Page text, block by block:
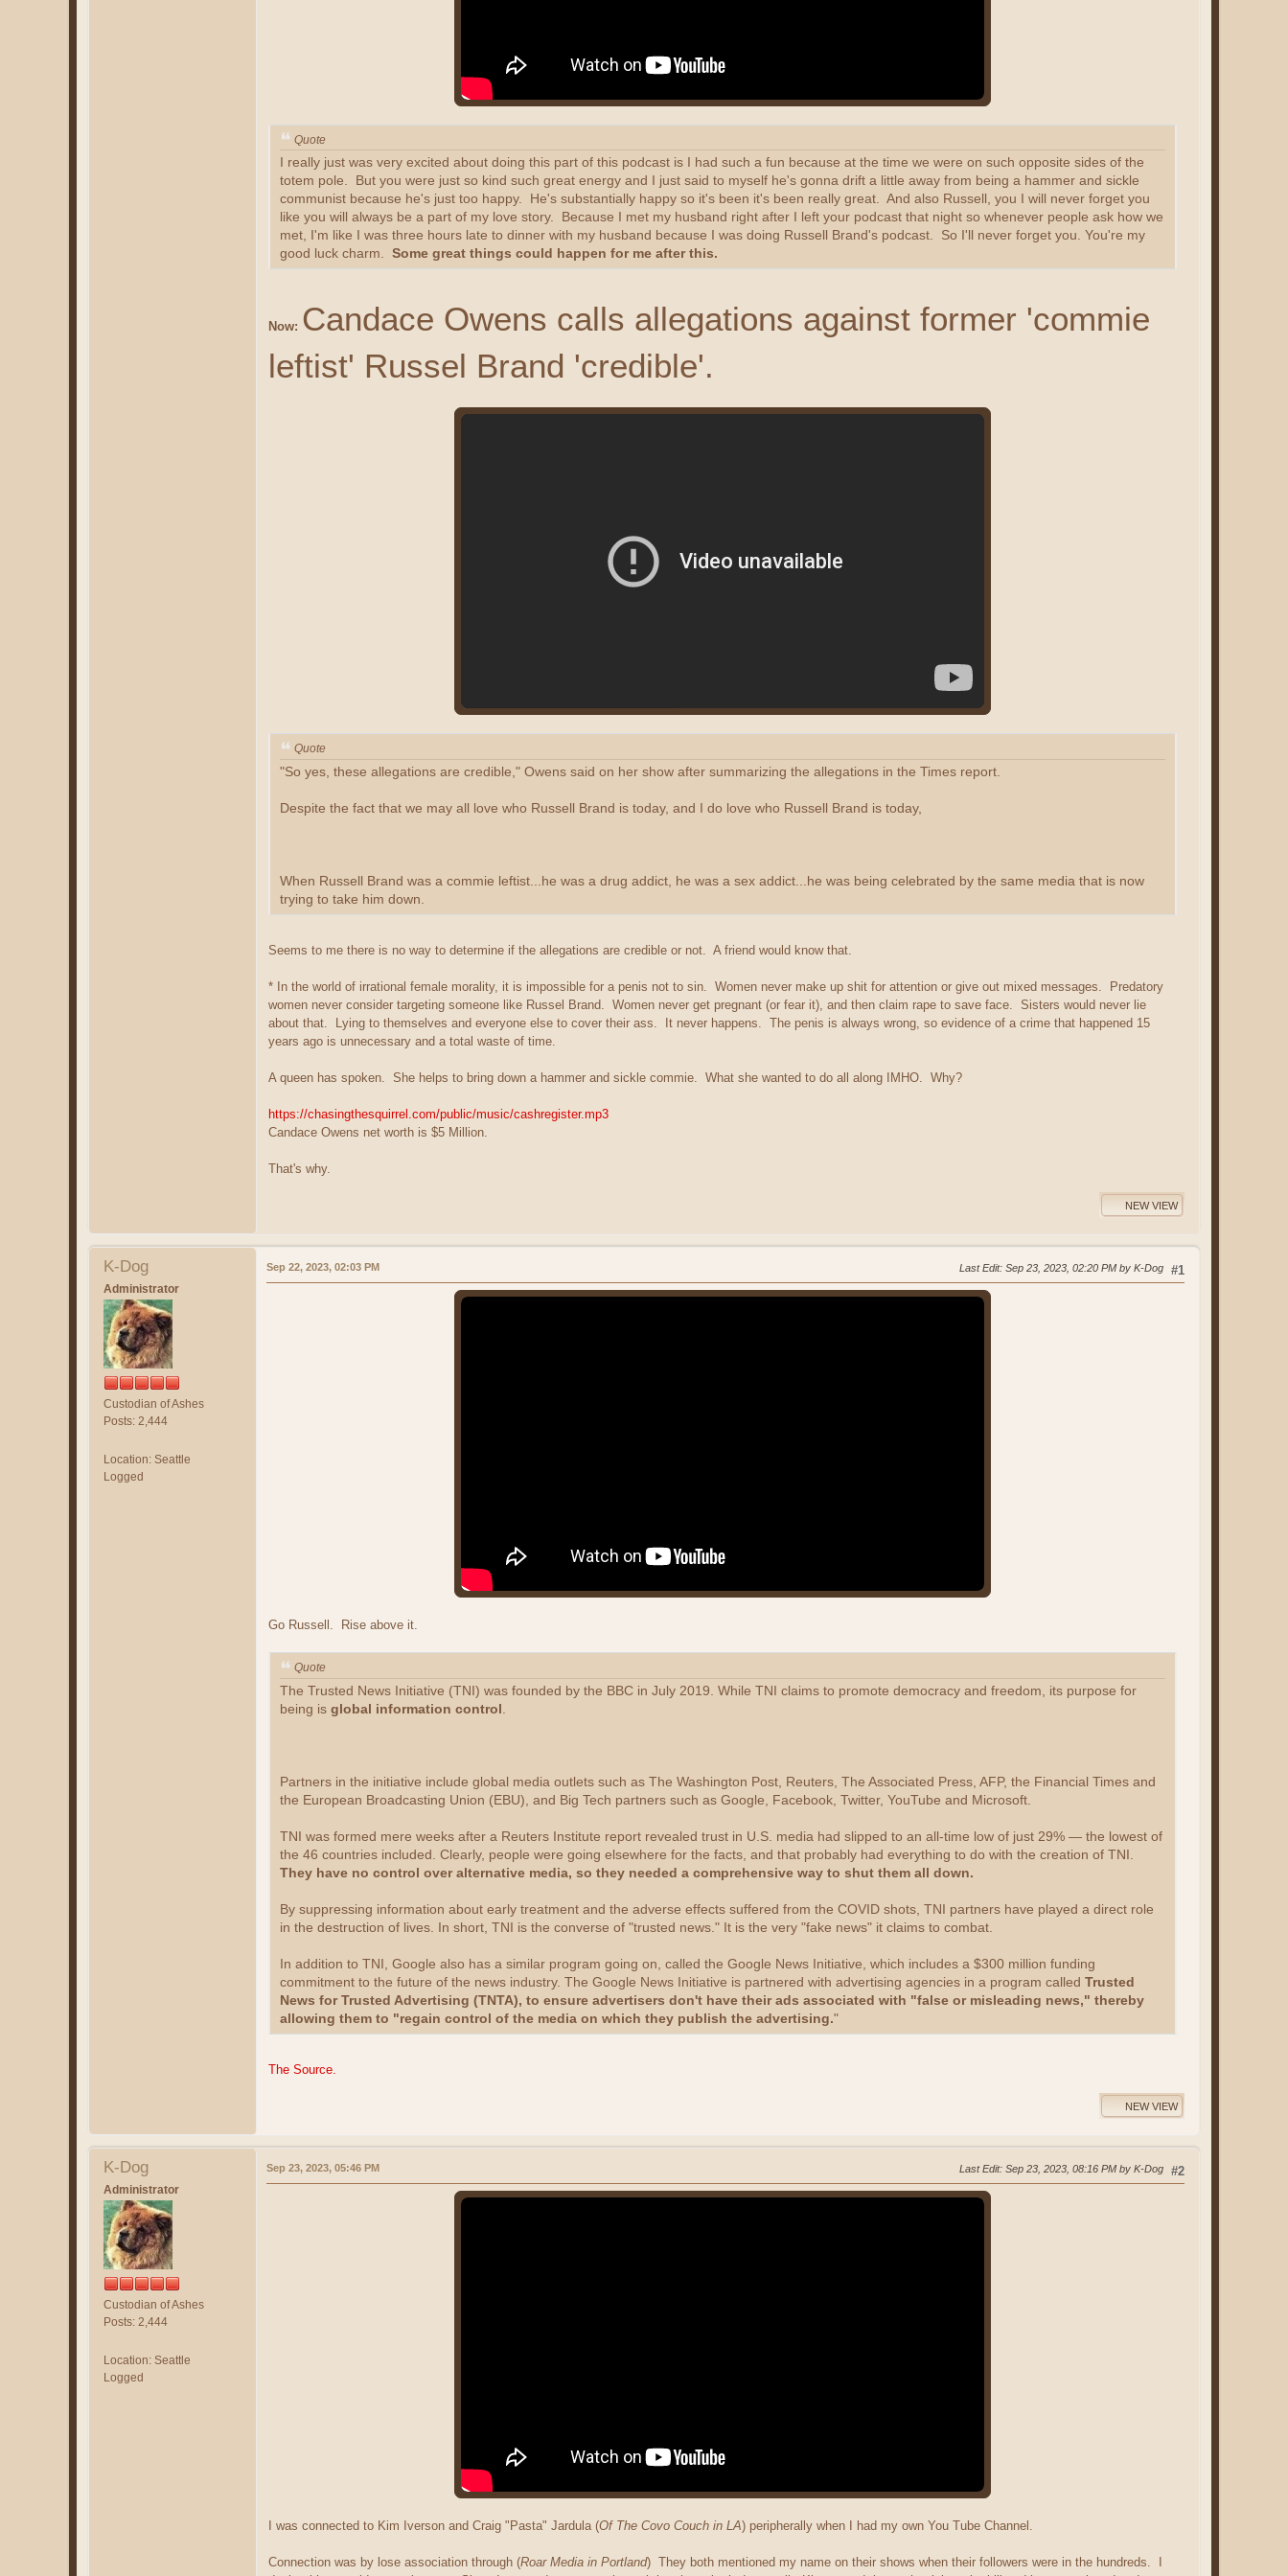
Quote
I really just was very excited about doing this part of this podcast is I had such a fun because at the time we were on such opposite sides of the
totem pole. But you were just so kind such great energy and I just said to myself he's gonna drift a little away from being a hammer and sickle
communist because he's just too happy. He's substantially happy so it's been it's been really great. And also Russell, you I will never forget you
like you will always be a part of my love story. Because I met my husband right after I left your podcast that night so whenever people ask how we
met, I'm like I was three hours late to dinner with my husband because I was doing Russell Brand's podcast. So I'll never forget you. You're my
good luck charm. Some great things could happen for me after this.
Now: Candace Owens calls allegations against former 'commie
leftist' Russel Brand 'credible'.
Quote
"So yes, these allegations are credible," Owens said on her show after summarizing the allegations in the Times report.
Despite the fact that we may all love who Russell Brand is today, and I do love who Russell Brand is today,
When Russell Brand was a commie leftist...he was a drug addict, he was a sex addict...he was being celebrated by the same media that is now
trying to take him down.
Seems to me there is no way to determine if the allegations are credible or not. A friend would know that.
* In the world of irrational female morality, it is impossible for a penis not to sin. Women never make up shit for attention or give out mixed messages. Predatory
women never consider targeting someone like Russel Brand. Women never get pregnant (or fear it), and then claim rape to save face. Sisters would never lie
about that. Lying to themselves and everyone else to cover their ass. It never happens. The penis is always wrong, so evidence of a crime that happened 15
years ago is unnecessary and a total waste of time.
A queen has spoken. She helps to bring down a hammer and sickle commie. What she wanted to do all along IMHO. Why?
https://chasingthesquirrel.com/public/music/cashregister.mp3
Candace Owens net worth is $5 Million.
That's why.
NEW VIEW
K-Dog
Administrator
Custodian of Ashes
Posts: 2,444
Location: Seattle
Logged
#1
Sep 22, 2023, 02:03 PM Last Edit: Sep 23, 2023, 02:20 PM by K-Dog
Go Russell. Rise above it.
Quote
The Trusted News Initiative (TNI) was founded by the BBC in July 2019. While TNI claims to promote democracy and freedom, its purpose for
being is global information control
Partners in the initiative include global media outlets such as The Washington Post, Reuters, The Associated Press, AFP, the Financial Times and
the European Broadcasting Union (EBU), and Big Tech partners such as Google, Facebook, Twitter, YouTube and Microsoft.
TNI was formed mere weeks after a Reuters Institute report revealed trust in U.S. media had slipped to an all-time low of just 29% — the lowest of
the 46 countries included. Clearly, people were going elsewhere for the facts, and that probably had everything to do with the creation of TNI.
They have no control over alternative media, so they needed a comprehensive way to shut them all down.
By suppressing information about early treatment and the adverse effects suffered from the COVID shots, TNI partners have played a direct role
in the destruction of lives. In short, TNI is the converse of "trusted news." It is the very "fake news" it claims to combat.
In addition to TNI, Google also has a similar program going on, called the Google News Initiative, which includes a $300 million funding
commitment to the future of the news industry. The Google News Initiative is partnered with advertising agencies in a program called Trusted
News for Trusted Advertising (TNTA), to ensure advertisers don't have their ads associated with "false or misleading news," thereby
allowing them to "regain control of the media on which they publish the advertising."
The Source.
NEW VIEW
K-Dog
Administrator
Custodian of Ashes
Posts: 2,444
Location: Seattle
Logged
#2
Sep 23, 2023, 05:46 PM Last Edit: Sep 23, 2023, 08:16 PM by K-Dog
I was connected to Kim Iverson and Craig "Pasta" Jardula (Of The Covo Couch in LA) peripherally when I had my own You Tube Channel.
Connection was by lose association through (Roar Media in Portland) They both mentioned my name on their shows when their followers were in the hundreds. I